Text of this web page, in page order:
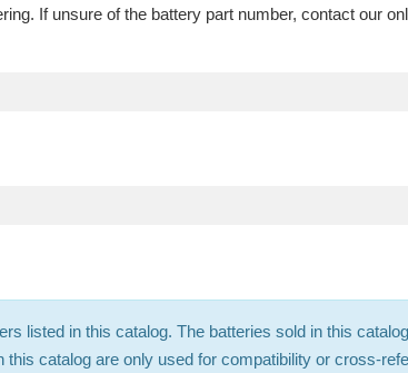
If unsure of the battery part number, contact our
listed in this catalog. The batteries sold in this
catalog are only used for compatibility or cross-